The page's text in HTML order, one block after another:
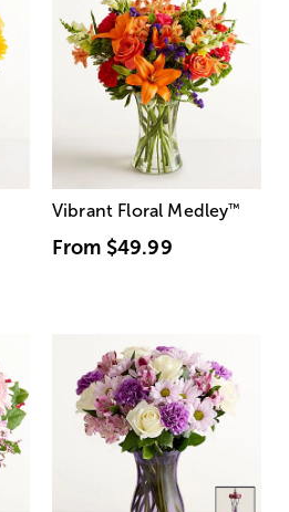
Vibrant Floral Medley™
From $49.99